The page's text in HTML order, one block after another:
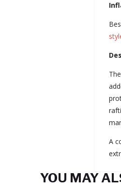
A
YOU MAY